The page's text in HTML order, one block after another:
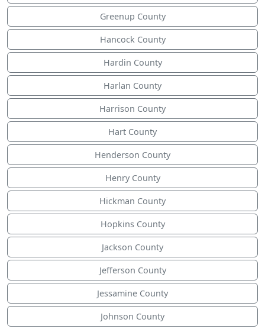
Greenup County
Hancock County
Hardin County
Harlan County
Harrison County
Hart County
Henderson County
Henry County
Hickman County
Hopkins County
Jackson County
Jefferson County
Jessamine County
Johnson County